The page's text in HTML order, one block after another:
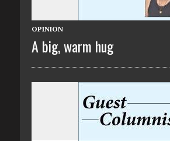
OPINION
A big, warm hug